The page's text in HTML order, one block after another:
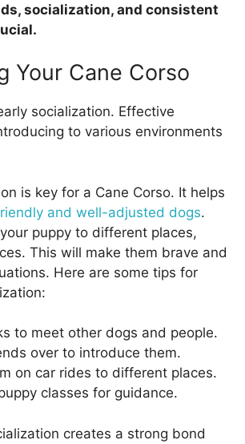
socialization, and consistent
Your Cane Corso
socialization. Effective
to various environments
is key for a Cane Corso. It helps
and well-adjusted dogs.
puppy to different places,
This will make them brave and
Here are some tips for
to meet other dogs and people.
over to introduce them.
on car rides to different places.
classes for guidance.
creates a strong bond